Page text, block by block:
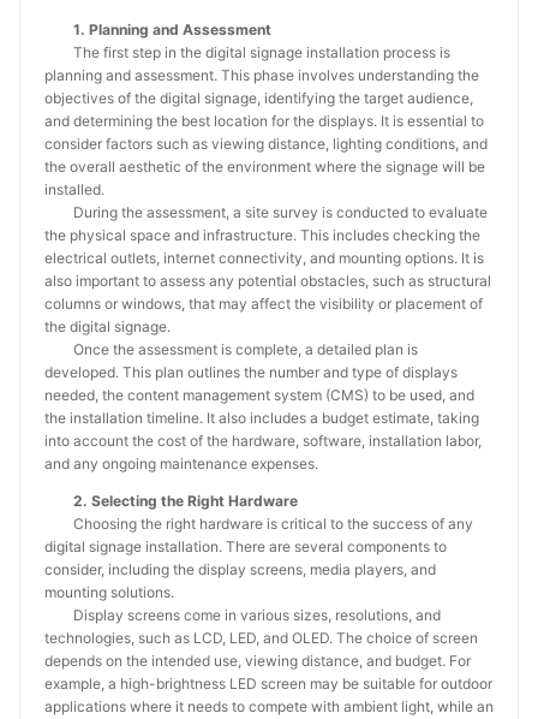
1. Planning and Assessment
The first step in the digital signage installation process is
planning and assessment. This phase involves understanding the
objectives of the digital signage, identifying the target audience,
and determining the best location for the displays. It is essential to
consider factors such as viewing distance, lighting conditions, and
the overall aesthetic of the environment where the signage will be
installed.
During the assessment, a site survey is conducted to evaluate
the physical space and infrastructure. This includes checking the
electrical outlets, internet connectivity, and mounting options. It is
also important to assess any potential obstacles, such as structural
columns or windows, that may affect the visibility or placement of
the digital signage.
Once the assessment is complete, a detailed plan is
developed. This plan outlines the number and type of displays
needed, the content management system (CMS) to be used, and
the installation timeline. It also includes a budget estimate, taking
into account the cost of the hardware, software, installation labor,
and any ongoing maintenance expenses.
2. Selecting the Right Hardware
Choosing the right hardware is critical to the success of any
digital signage installation. There are several components to
consider, including the display screens, media players, and
mounting solutions.
Display screens come in various sizes, resolutions, and
technologies, such as LCD, LED, and OLED. The choice of screen
depends on the intended use, viewing distance, and budget. For
example, a high-brightness LED screen may be suitable for outdoor
applications where it needs to compete with ambient light, while an